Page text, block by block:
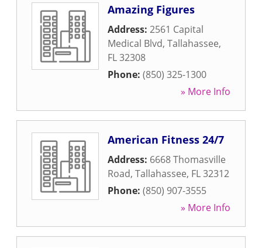
Amazing Figures
Address: 2561 Capital
Medical Blvd, Tallahassee,
FL32308
Phone: (850) 325-1300
» More Info
American Fitness 24/7
Address: 6668 Thomasville
Road, Tallahassee, FL32312
Phone: (850) 907-3555
» More Info